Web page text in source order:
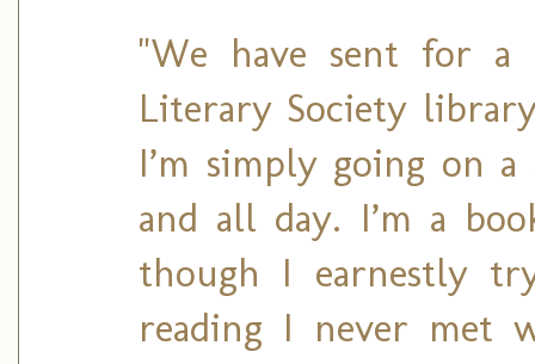
"We have sent for
Literary Society
I’m simply going on
and all day. I’m a
though I earnestly
reading I never met